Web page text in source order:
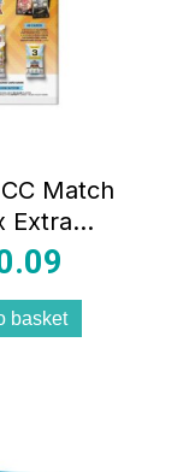
Match
Extra
Mega
Plus 3
Electrix
basket